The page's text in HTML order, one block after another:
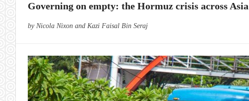
Governing on empty: the Hormuz crisis across
by Nicola Nixon and Kazi Faisal Bin Seraj